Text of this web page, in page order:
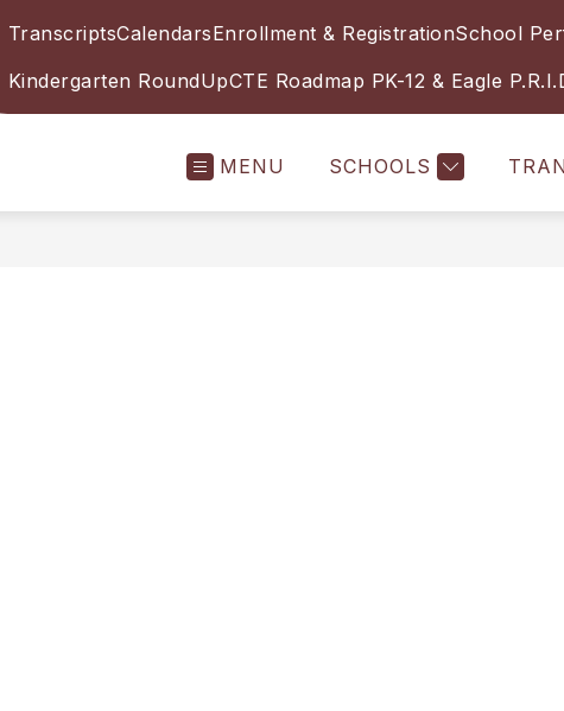
TranscriptsCalendarsEnrollment & RegistrationSchool
Kindergarten RoundUpCTE Roadmap PK-12 & Eagle
MENU SCHOOLS